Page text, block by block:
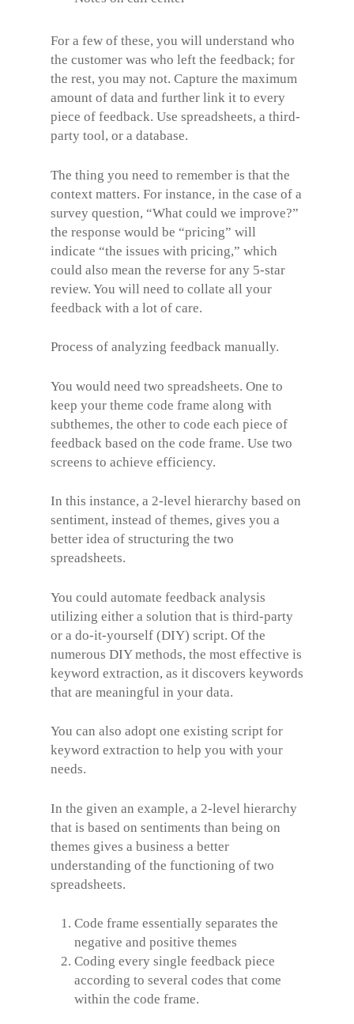
For a few of these, you will understand who
the customer was who left the feedback; for
the rest, you may not. Capture the maximum
amount of data and further link it to every
piece of feedback. Use spreadsheets, a third-
party tool, or a database.
The thing you need to remember is that the
context matters. For instance, in the case of a
survey question, “What could we improve?”
the response would be “pricing” will
indicate “the issues with pricing,” which
could also mean the reverse for any 5-star
review. You will need to collate all your
feedback with a lot of care.
Process of analyzing feedback manually.
You would need two spreadsheets. One to
keep your theme code frame along with
subthemes, the other to code each piece of
feedback based on the code frame. Use two
screens to achieve efficiency.
In this instance, a 2-level hierarchy based on
sentiment, instead of themes, gives you a
better idea of structuring the two
spreadsheets.
You could automate feedback analysis
utilizing either a solution that is third-party
or a do-it-yourself (DIY) script. Of the
numerous DIY methods, the most effective is
keyword extraction, as it discovers keywords
that are meaningful in your data.
You can also adopt one existing script for
keyword extraction to help you with your
needs.
In the given an example, a 2-level hierarchy
that is based on sentiments than being on
themes gives a business a better
understanding of the functioning of two
spreadsheets.
Code frame essentially separates the
negative and positive themes
Coding every single feedback piece
according to several codes that come
within the code frame.